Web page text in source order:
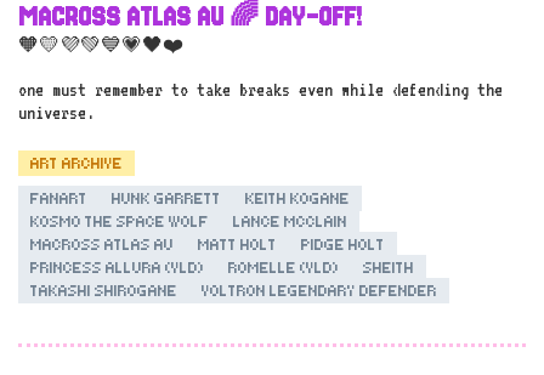
MACROSS ATLAS AU 🌈 DAY-OFF!
🧡💛💜💚💙💗🖤❤️
one must remember to take breaks even while defending the
universe.
ART ARCHIVE
FANART
HUNK GARRETT
KEITH KOGANE
KOSMO THE SPACE WOLF
LANCE MCCLAIN
MACROSS ATLAS AU
MATT HOLT
PIDGE HOLT
PRINCESS ALLURA (VLD)
ROMELLE (VLD)
SHEITH
TAKASHI SHIROGANE
VOLTRON LEGENDARY DEFENDER